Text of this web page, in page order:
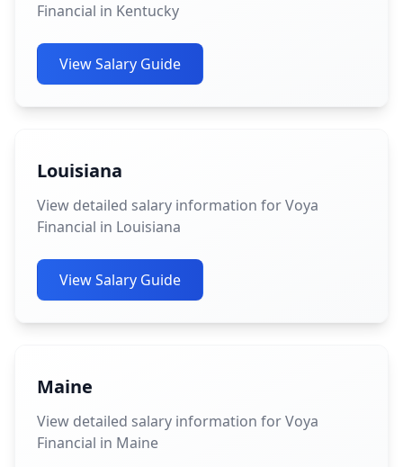
Financial in Kentucky
View Salary Guide
Louisiana
View detailed salary information for Voya
Financial in Louisiana
View Salary Guide
Maine
View detailed salary information for Voya
Financial in Maine